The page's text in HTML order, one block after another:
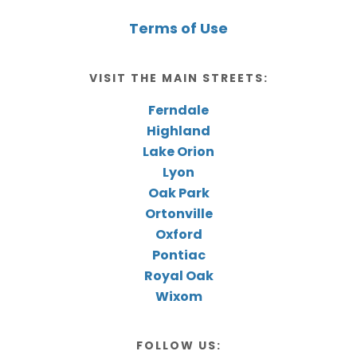
Terms of Use
VISIT THE MAIN STREETS:
Ferndale
Highland
Lake Orion
Lyon
Oak Park
Ortonville
Oxford
Pontiac
Royal Oak
Wixom
FOLLOW US: